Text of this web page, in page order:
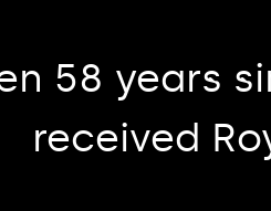
58 years
received